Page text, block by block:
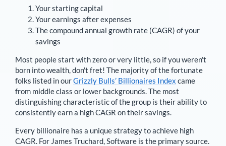
Your starting capital
Your earnings after expenses
The compound annual growth rate (CAGR) of your
savings
Most people start with zero or very little, so if you weren't
born into wealth, don't fret! The majority of the fortunate
folks listed in ourGrizzly Bulls’ Billionaires Index came
from middle class or lower backgrounds. The most
distinguishing characteristic of the group is their ability to
consistently earn a high CAGR on their savings.
Every billionaire has a unique strategy to achieve high
CAGR. For James Truchard Software is the primary source